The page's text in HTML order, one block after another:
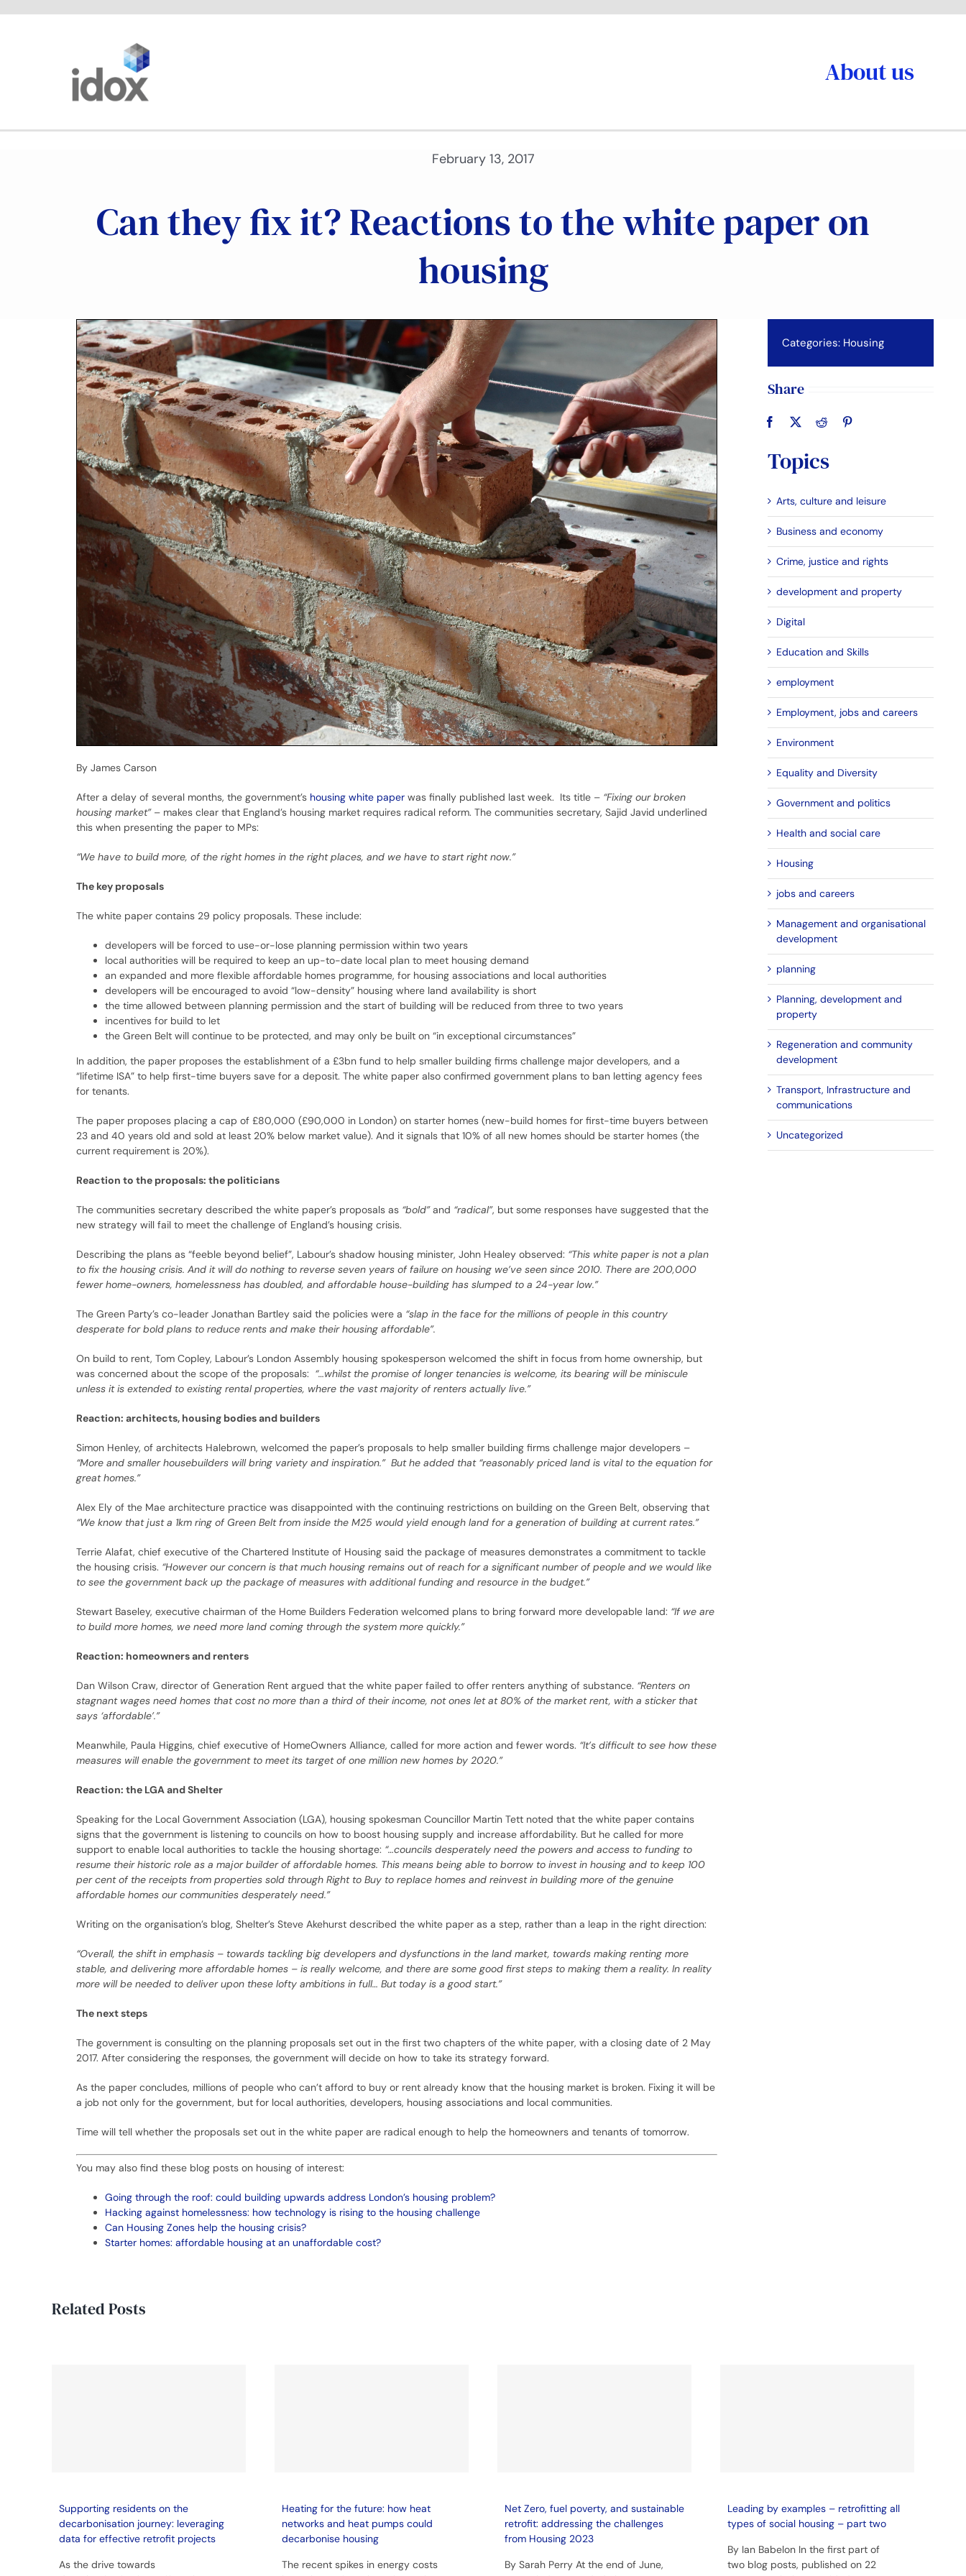
About us
February 13, 2017
Can they fix it? Reactions to the white paper on
housing
By James Carson
After a delay of several months, the government’s housing white paperwas finally published last week. Its title –“Fixing our broken
housing market”– makes clear that England’s housing market requires radical reform. The communities secretary, Sajid Javid underlined
this when presenting the paper to MPs:
“We have to build more, of the right homes in the right places, and we have to start right now.”
The key proposals
The white paper contains 29 policy proposals. These include:
developers will be forced to use-or-lose planning permission within two years
local authorities will be required to keep an up-to-date local plan to meet housing demand
an expanded and more flexible affordable homes programme, for housing associations and local authorities
developers will be encouraged to avoid “low-density” housing where land availability is short
the time allowed between planning permission and the start of building will be reduced from three to two years
incentives for build to let
the Green Belt will continue to be protected, and may only be built on “in exceptional circumstances”
In addition, the paper proposes the establishment of a £3bn fund to help smaller building firms challenge major developers, and a
“lifetime ISA” to help first-time buyers save for a deposit. The white paper also confirmed government plans to ban letting agency fees
for tenants.
The paper proposes placing a cap of £80,000 (£90,000 in London) on starter homes (new-build homes for first-time buyers between
23 and 40 years old and sold at least 20% below market value). And it signals that 10% of all new homes should be starter homes (the
current requirement is 20%).
Reaction to the proposals: the politicians
The communities secretary described the white paper’s proposals as “bold”and “radical”, but some responses have suggested that the
new strategy will fail to meet the challenge of England’s housing crisis.
Describing the plans as “feeble beyond belief”, Labour’s shadow housing minister, John Healey observed: “This white paper is not a plan
to fix the housing crisis. And it will do nothing to reverse seven years of failure on housing we’ve seen since 2010. There are 200,000
fewer home-owners, homelessness has doubled, and affordable house-building has slumped to a 24-year low.”
The Green Party’s co-leader Jonathan Bartley said the policies were a “slap in the face for the millions of people in this country
desperate for bold plans to reduce rents and make their housing affordable”.
On build to rent, Tom Copley, Labour’s London Assembly housing spokesperson welcomed the shift in focus from home ownership, but
was concerned about the scope of the proposals: “…whilst the promise of longer tenancies is welcome, its bearing will be miniscule
unless it is extended to existing rental properties, where the vast majority of renters actually live.”
Reaction: architects, housing bodies and builders
Simon Henley, of architects Halebrown, welcomed the paper’s proposals to help smaller building firms challenge major developers –
“More and smaller housebuilders will bring variety and inspiration.” But he added that “reasonably priced land is vital to the equation for
great homes.”
Alex Ely of the Mae architecture practice was disappointed with the continuing restrictions on building on the Green Belt, observing that
“We know that just a 1km ring of Green Belt from inside the M25 would yield enough land for a generation of building at current rates.”
Terrie Alafat, chief executive of the Chartered Institute of Housing said the package of measures demonstrates a commitment to tackle
the housing crisis. “However our concern is that much housing remains out of reach for a significant number of people and we would like
to see the government back up the package of measures with additional funding and resource in the budget.”
Stewart Baseley, executive chairman of the Home Builders Federation welcomed plans to bring forward more developable land: “If we are
to build more homes, we need more land coming through the system more quickly.”
Reaction: homeowners and renters
Dan Wilson Craw, director of Generation Rent argued that the white paper failed to offer renters anything of substance. “Renters on
stagnant wages need homes that cost no more than a third of their income, not ones let at 80% of the market rent, with a sticker that
says ‘affordable’.”
Meanwhile, Paula Higgins, chief executive of HomeOwners Alliance, called for more action and fewer words. “It’s difficult to see how these
measures will enable the government to meet its target of one million new homes by 2020.”
Reaction: the LGA and Shelter
Speaking for the Local Government Association (LGA), housing spokesman Councillor Martin Tett noted that the white paper contains
signs that the government is listening to councils on how to boost housing supply and increase affordability. But he called for more
support to enable local authorities to tackle the housing shortage: “…councils desperately need the powers and access to funding to
resume their historic role as a major builder of affordable homes. This means being able to borrow to invest in housing and to keep 100
per cent of the receipts from properties sold through Right to Buy to replace homes and reinvest in building more of the genuine
affordable homes our communities desperately need.”
Writing on the organisation’s blog, Shelter’s Steve Akehurst described the white paper as a step, rather than a leap in the right direction:
“Overall, the shift in emphasis – towards tackling big developers and dysfunctions in the land market, towards making renting more
stable, and delivering more affordable homes – is really welcome, and there are some good first steps to making them a reality. In reality
more will be needed to deliver upon these lofty ambitions in full… But today is a good start.”
The next steps
The government is consulting on the planning proposals set out in the first two chapters of the white paper, with a closing date of 2 May
2017. After considering the responses, the government will decide on how to take its strategy forward.
As the paper concludes, millions of people who can’t afford to buy or rent already know that the housing market is broken. Fixing it will be
a job not only for the government, but for local authorities, developers, housing associations and local communities.
Time will tell whether the proposals set out in the white paper are radical enough to help the homeowners and tenants of tomorrow.
You may also find these blog posts on housing of interest:
Going through the roof: could building upwards address London’s housing problem?
Hacking against homelessness: how technology is rising to the housing challenge
Can Housing Zones help the housing crisis?
Starter homes: affordable housing at an unaffordable cost?
Categories: Housing
Share
Topics
Arts, culture and leisure
Business and economy
Crime, justice and rights
development and property
Digital
Education and Skills
employment
Employment, jobs and careers
Environment
Equality and Diversity
Government and politics
Health and social care
Housing
jobs and careers
Management and organisational
development
planning
Planning, development and
property
Regeneration and community
development
Transport, Infrastructure and
communications
Uncategorized
Related Posts
Supporting residents on the
decarbonisation journey: leveraging
data for effective retrofit projects
As the drive towards
Heating for the future: how heat
networks and heat pumps could
decarbonise housing
The recent spikes in energy costs
Net Zero, fuel poverty, and sustainable
retrofit: addressing the challenges
from Housing 2023
By Sarah Perry At the end of June,
Leading by examples – retrofitting all
types of social housing – part two
By Ian Babelon In the first part of
two blog posts, published on 22